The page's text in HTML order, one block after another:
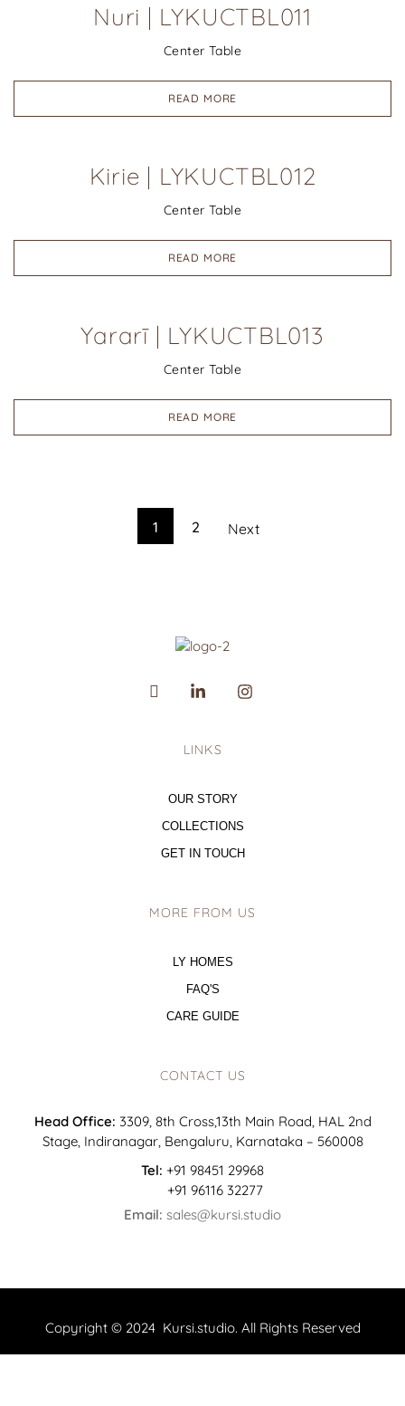
Nuri | LYKUCTBL011
Center Table
READ MORE
Kirie | LYKUCTBL012
Center Table
READ MORE
Yararī | LYKUCTBL013
Center Table
READ MORE
1 2 Next
LINKS
OUR STORY
COLLECTIONS
GET IN TOUCH
MORE FROM US
LY HOMES
FAQ'S
CARE GUIDE
CONTACT US
Head Office: 3309, 8th Cross,13th Main Road, HAL 2nd
Stage, Indiranagar, Bengaluru, Karnataka – 560008
Tel: +91 98451 29968
+91 96116 32277
Email: sales@kursi.studio
Copyright © 2024 Kursi.studio. All Rights Reserved